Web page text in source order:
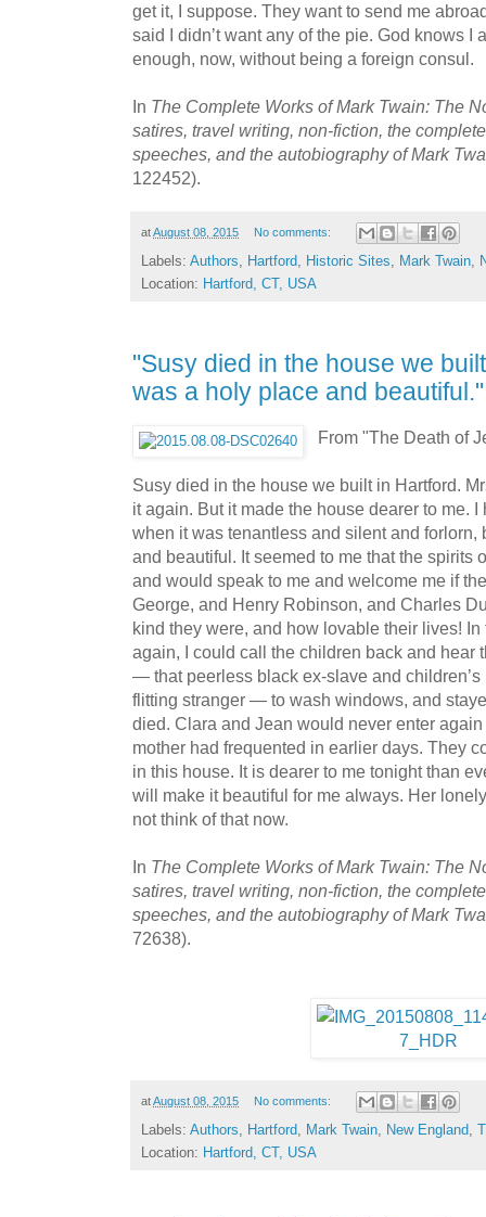
get it, I suppose. They want to send me
said I didn’t want any of the pie. God knows I
enough, now, without being a foreign consul.
In The Complete Works of Mark Twain: The
satires, travel writing, non-fiction, the
speeches, and the autobiography of Mark
122452).
atAugust 08, 2015 No comments:
Labels: Authors, Hartford, Historic Sites, Mark Twain,
Location: Hartford, CT, USA
"Susy died in the house we
was a holy place and
From "The Death of
Susy died in the house we built in Hartford.
it again. But it made the house dearer to me.
when it was tenantless and silent and forlorn,
and beautiful. It seemed to me that the spirits
and would speak to me and welcome me if
George, and Henry Robinson, and Charles
kind they were, and how lovable their lives!
again, I could call the children back and hear
— that peerless black ex-slave and
flitting stranger — to wash windows, and
died. Clara and Jean would never enter
mother had frequented in earlier days. They
in this house. It is dearer to me tonight than
will make it beautiful for me always. Her
not think of that now.
In The Complete Works of Mark Twain: The
satires, travel writing, non-fiction, the
speeches, and the autobiography of Mark
72638).
atAugust 08, 2015 No comments:
Labels: Authors Hartford Mark Twain New England
Location: Hartford, CT, USA